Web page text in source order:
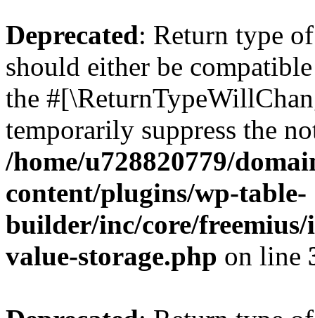
Deprecated: Return type
should either be
the
temporarily suppress the
/home/u728820779/
content/plugins/wp-table-
builder/inc/core/freemius/
value-storage.php on line